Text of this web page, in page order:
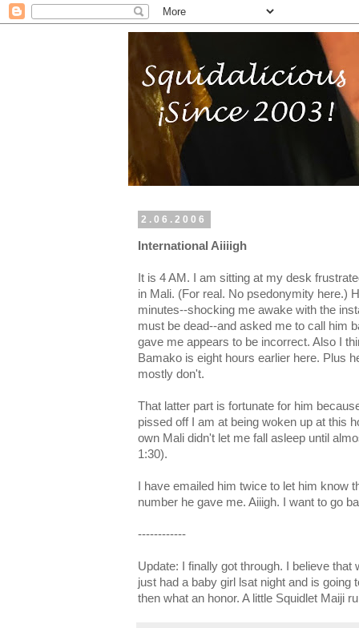
2.06.2006
International Aiiiigh
It is 4 AM. I am sitting at my desk
in Mali. (For real. No psedonymity here.)
minutes--shocking me awake with the
must be dead--and asked me to call him
gave me appears to be incorrect. Also I
Bamako is eight hours earlier here. Plus
mostly don't.
That latter part is fortunate for him
pissed off I am at being woken up at this
own Mali didn't let me fall asleep until
1:30).
I have emailed him twice to let him know
number he gave me. Aiiigh. I want to go
------------
Update: I finally got through. I believe
just had a baby girl lsat night and is going
then what an honor. A little Squidlet Maiji